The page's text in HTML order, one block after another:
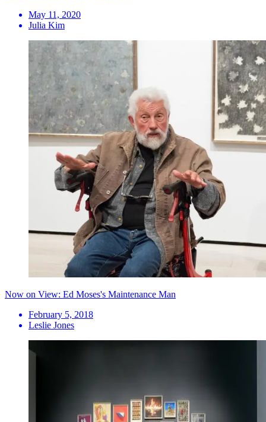
May 11, 2020
Julia Kim
Now on View: Ed Moses's Maintenance Man
February 5, 2018
Leslie Jones